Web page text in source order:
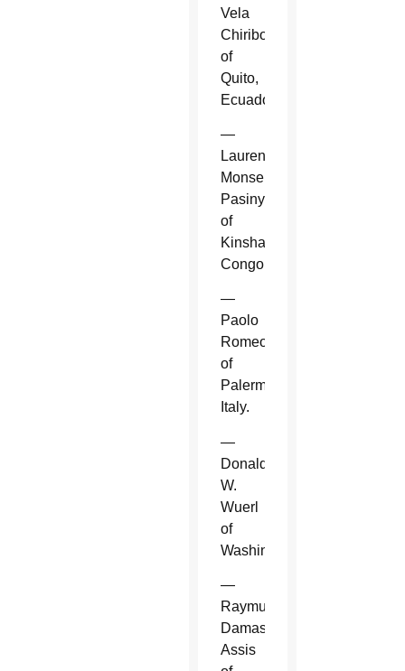
Vela
Chiriboga
of
Quito,
Ecuador.
—
Laurent
Monsengwo
Pasinya
of
Kinshasa,
Congo.
—
Paolo
Romeo
of
Palermo,
Italy.
—
Donald
W.
Wuerl
of
Washington.
—
Raymundo
Damasceno
Assis